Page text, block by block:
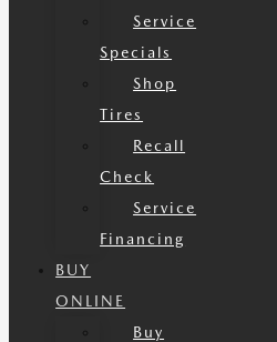
Service
Specials
Shop
Tires
Recall
Check
Service
Financing
BUY
ONLINE
Buy